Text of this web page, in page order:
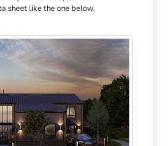
sheet like the one below.